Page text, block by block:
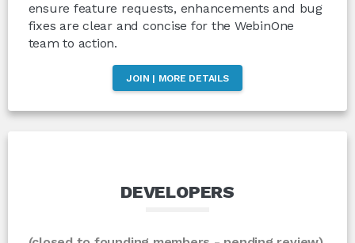
ensure feature requests, enhancements and bug
fixes are clear and concise for the WebinOne
team to action.
JOIN | MORE DETAILS
DEVELOPERS